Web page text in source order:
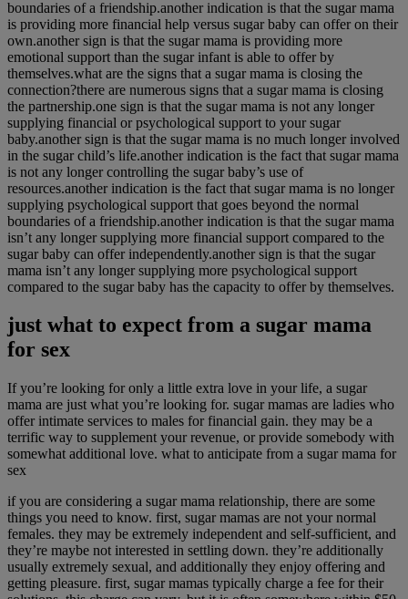
boundaries of a friendship.another indication is that the sugar mama
is providing more financial help versus sugar baby can offer on their
own.another sign is that the sugar mama is providing more
emotional support than the sugar infant is able to offer by
themselves.what are the signs that a sugar mama is closing the
connection?there are numerous signs that a sugar mama is closing
the partnership.one sign is that the sugar mama is not any longer
supplying financial or psychological support to your sugar
baby.another sign is that the sugar mama is no much longer involved
in the sugar child’s life.another indication is the fact that sugar mama
is not any longer controlling the sugar baby’s use of
resources.another indication is the fact that sugar mama is no longer
supplying psychological support that goes beyond the normal
boundaries of a friendship.another indication is that the sugar mama
isn’t any longer supplying more financial support compared to the
sugar baby can offer independently.another sign is that the sugar
mama isn’t any longer supplying more psychological support
compared to the sugar baby has the capacity to offer by themselves.
just what to expect from a sugar mama
for sex
If you’re looking for only a little extra love in your life, a sugar
mama are just what you’re looking for. sugar mamas are ladies who
offer intimate services to males for financial gain. they may be a
terrific way to supplement your revenue, or provide somebody with
somewhat additional love. what to anticipate from a sugar mama for
sex
if you are considering a sugar mama relationship, there are some
things you need to know. first, sugar mamas are not your normal
females. they may be extremely independent and self-sufficient, and
they’re maybe not interested in settling down. they’re additionally
usually extremely sexual, and additionally they enjoy offering and
getting pleasure. first, sugar mamas typically charge a fee for their